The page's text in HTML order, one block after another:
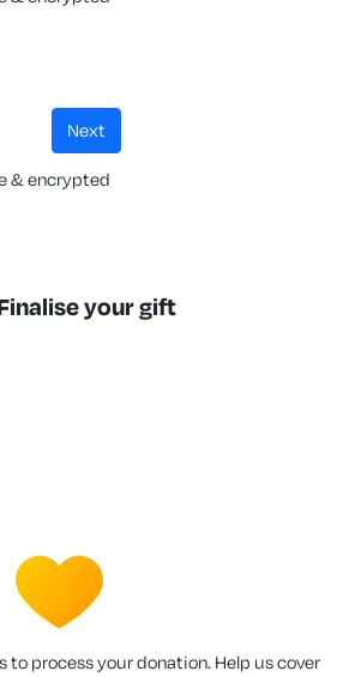
next
& encrypted
your gift
to process your donation. Help us cover